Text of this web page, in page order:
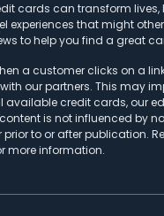
cards can transform
experiences that might
to help you find a great
a customer clicks on a
our partners. This may
available credit cards, our
is not influenced by
to or after publication.
more information.